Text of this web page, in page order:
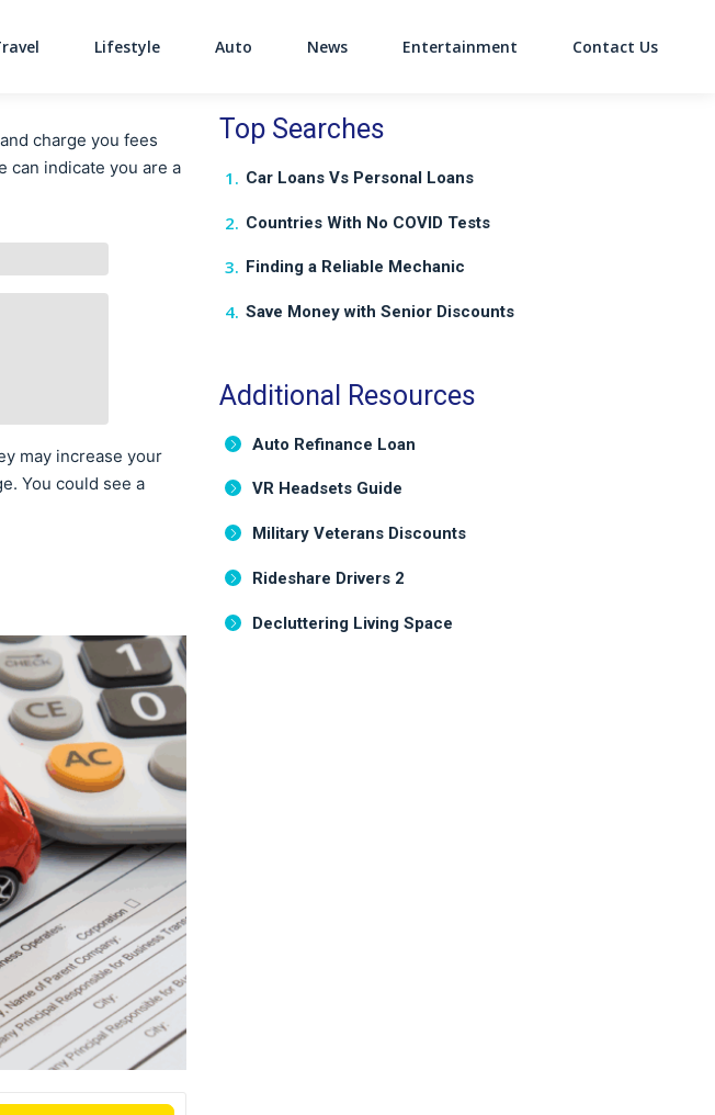
Main Navigation
Lifestyle Auto News Entertainment Contact Us
charge you fees
can indicate you are a
may increase your
You could see a
Top Searches
Car Loans Vs Personal Loans
Countries With No COVID Tests
Finding a Reliable Mechanic
Save Money with Senior Discounts
Additional Resources
Auto Refinance Loan
VR Headsets Guide
Military Veterans Discounts
Rideshare Drivers 2
Decluttering Living Space